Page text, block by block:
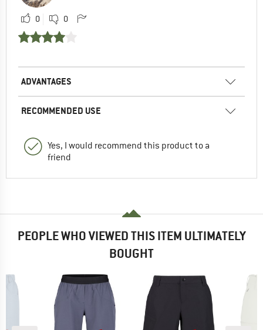
0 0
ADVANTAGES
RECOMMENDED USE
Yes, I would recommend this product to a
friend
PEOPLE WHO VIEWED THIS ITEM ULTIMATELY
BOUGHT